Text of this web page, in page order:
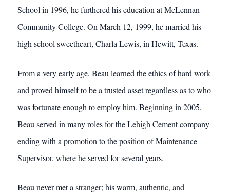
School in 1996, he furthered his education at McLennan
Community College. On March 12, 1999, he married his
high school sweetheart, Charla Lewis, in Hewitt, Texas.
From a very early age, Beau learned the ethics of hard work
and proved himself to be a trusted asset regardless as to who
was fortunate enough to employ him. Beginning in 2005,
Beau served in many roles for the Lehigh Cement company
ending with a promotion to the position of Maintenance
Supervisor, where he served for several years.
Beau never met a stranger; his warm, authentic, and